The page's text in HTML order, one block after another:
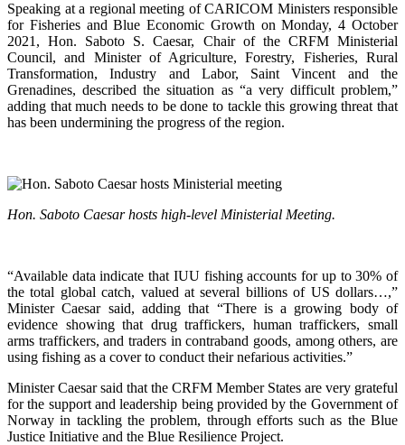
Speaking at a regional meeting of CARICOM Ministers responsible
for Fisheries and Blue Economic Growth on Monday, 4 October
2021, Hon. Saboto S. Caesar, Chair of the CRFM Ministerial
Council, and Minister of Agriculture, Forestry, Fisheries, Rural
Transformation, Industry and Labor, Saint Vincent and the
Grenadines, described the situation as “a very difficult problem,”
adding that much needs to be done to tackle this growing threat that
has been undermining the progress of the region.
Hon. Saboto Caesar hosts high-level Ministerial Meeting.
“Available data indicate that IUU fishing accounts for up to 30% of
the total global catch, valued at several billions of US dollars…,”
Minister Caesar said, adding that “There is a growing body of
evidence showing that drug traffickers, human traffickers, small
arms traffickers, and traders in contraband goods, among others, are
using fishing as a cover to conduct their nefarious activities.”
Minister Caesar said that the CRFM Member States are very grateful
for the support and leadership being provided by the Government of
Norway in tackling the problem, through efforts such as the Blue
Justice Initiative and the Blue Resilience Project.